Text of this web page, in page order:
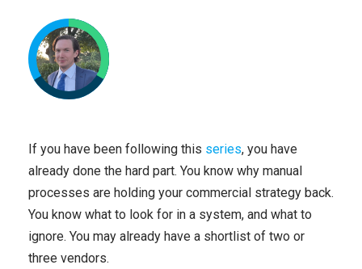
If you have been following this series, you have
already done the hard part. You know why manual
processes are holding your commercial strategy back.
You know what to look for in a system, and what to
ignore. You may already have a shortlist of two or
three vendors.